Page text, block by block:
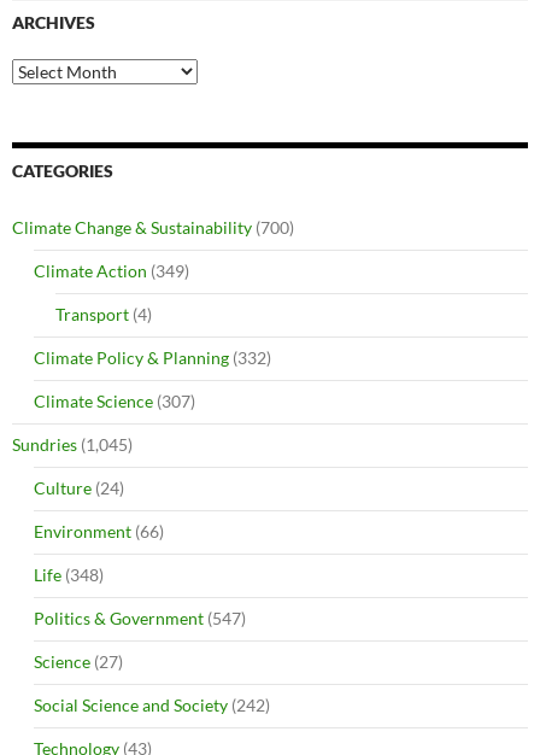
ARCHIVES
Archives
CATEGORIES
Climate Change & Sustainability (700)
Climate Action (349)
Transport (4)
Climate Policy & Planning (332)
Climate Science (307)
Sundries (1,045)
Culture (24)
Environment (66)
Life (348)
Politics & Government (547)
Science (27)
Social Science and Society (242)
Technology (43)